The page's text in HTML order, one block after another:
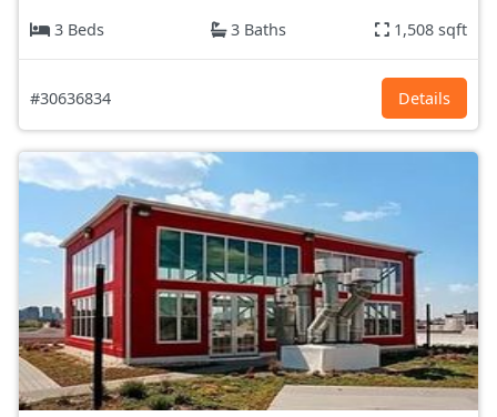
3 Beds
3 Baths 1,508 sqft
#30636834 Details